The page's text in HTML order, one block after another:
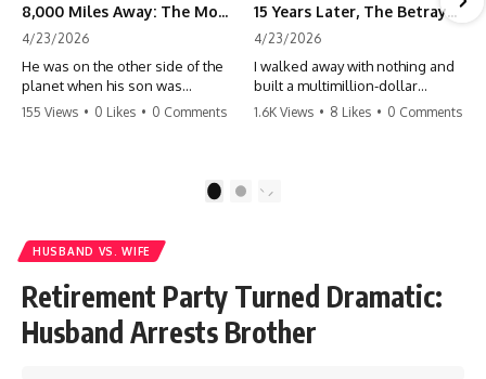
8,000 Miles Away: The Moment I Knew He Wasn't Mine
4/23/2026
He was on the other side of the
planet when his son was
conceived. A quick look at the
155 Views • 0 Likes • 0 Comments
15 Years Later, The Betrayal Returns 💸
4/23/2026
I walked away with nothing and
built a multimillion-dollar
empire. Now, 15 years later, the
#storytime #betrayal #success
1.6K Views • 8 Likes • 0 Comments
2
HUSBAND VS. WIFE
Retirement Party Turned Dramatic:
Husband Arrests Brother